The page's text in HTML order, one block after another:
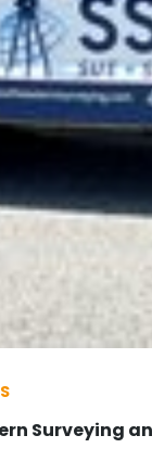
Surveying